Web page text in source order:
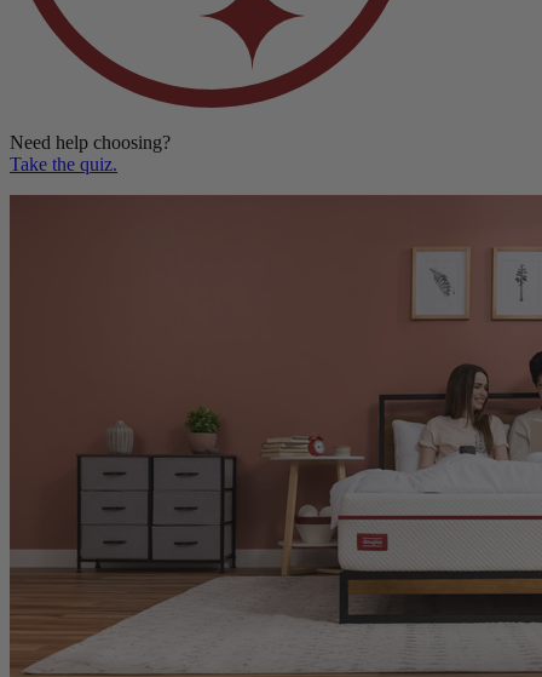
Need help choosing?